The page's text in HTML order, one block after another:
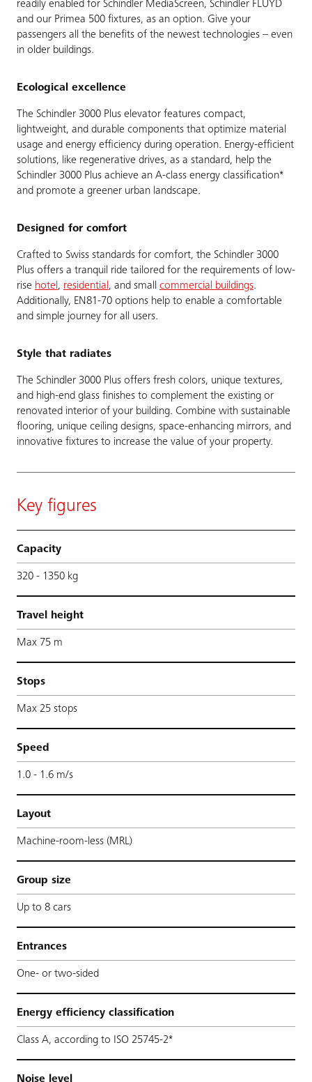
readily enabled for Schindler MediaScreen, Schindler FLUYD
and our Primea 500 fixtures, as an option. Give your
passengers all the benefits of the newest technologies – even
in older buildings.
Ecological excellence
The Schindler 3000 Plus elevator features compact,
lightweight, and durable components that optimize material
usage and energy efficiency during operation. Energy-efficient
solutions, like regenerative drives, as a standard, help the
Schindler 3000 Plus achieve an A-class energy classification*
and promote a greener urban landscape.
Designed for comfort
Crafted to Swiss standards for comfort, the Schindler 3000
Plus offers a tranquil ride tailored for the requirements of low-
rise hotel , residential , and small commercial buildings.
Additionally, EN81-70 options help to enable a comfortable
and simple journey for all users.
Style that radiates
The Schindler 3000 Plus offers fresh colors, unique textures,
and high-end glass finishes to complement the existing or
renovated interior of your building. Combine with sustainable
flooring, unique ceiling designs, space-enhancing mirrors, and
innovative fixtures to increase the value of your property.
Key figures
Capacity
320 - 1350 kg
Travel height
Max 75 m
Stops
Max 25 stops
Speed
1.0 - 1.6 m/s
Layout
Machine-room-less (MRL)
Group size
Up to 8 cars
Entrances
One- or two-sided
Energy efficiency classification
Class A, according to ISO 25745-2*
Noise level